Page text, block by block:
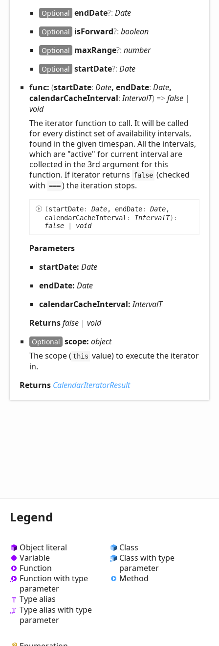
Optional endDate?: Date
Optional isForward?: boolean
Optional maxRange?: number
Optional startDate?: Date
func: (startDate: Date, endDate: Date,
calendarCacheInterval:IntervalT) =>false |
void
The iterator function to call. It will be called
for every distinct set of availability intervals,
found in the given timespan. All the intervals,
which are "active" for current interval are
collected in the 3rd argument for this
function. If iterator returns false (checked
with === ) the iteration stops.
(startDate: Date, endDate: Date,
calendarCacheInterval : IntervalT) :
false
void
Parameters
startDate: Date
endDate: Date
calendarCacheInterval:IntervalT
Returnsfalse | void
Optional scope: object
The scope ( this value) to execute the iterator
in.
Returns CalendarIteratorResult
Legend
Object literal
Variable
Function
Function with type
parameter
Type alias
Type alias with type
parameter
Class
Class with type
parameter
Method